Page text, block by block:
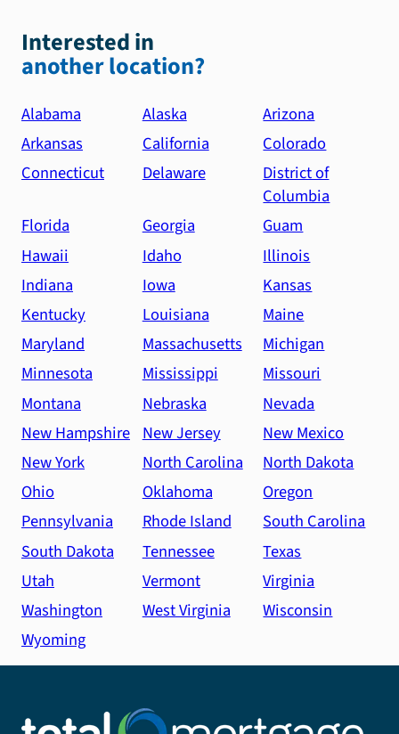
Interested in
another location?
Alabama Alaska
Arizona
Arkansas
California
Colorado
Connecticut
Delaware
District of
Columbia
Florida
Georgia
Guam
Hawaii
Idaho
Illinois
Indiana
Iowa
Kansas
Kentucky
Louisiana
Maine
Maryland
Massachusetts
Michigan
Minnesota
Mississippi
Missouri
Montana
Nebraska
Nevada
New Hampshire New Jersey
New Mexico
New York
North Carolina
North Dakota
Ohio
Oklahoma
Oregon
Pennsylvania
Rhode Island
South Carolina
South Dakota
Tennessee
Texas
Utah
Vermont
Virginia
Washington
West Virginia
Wisconsin
Wyoming